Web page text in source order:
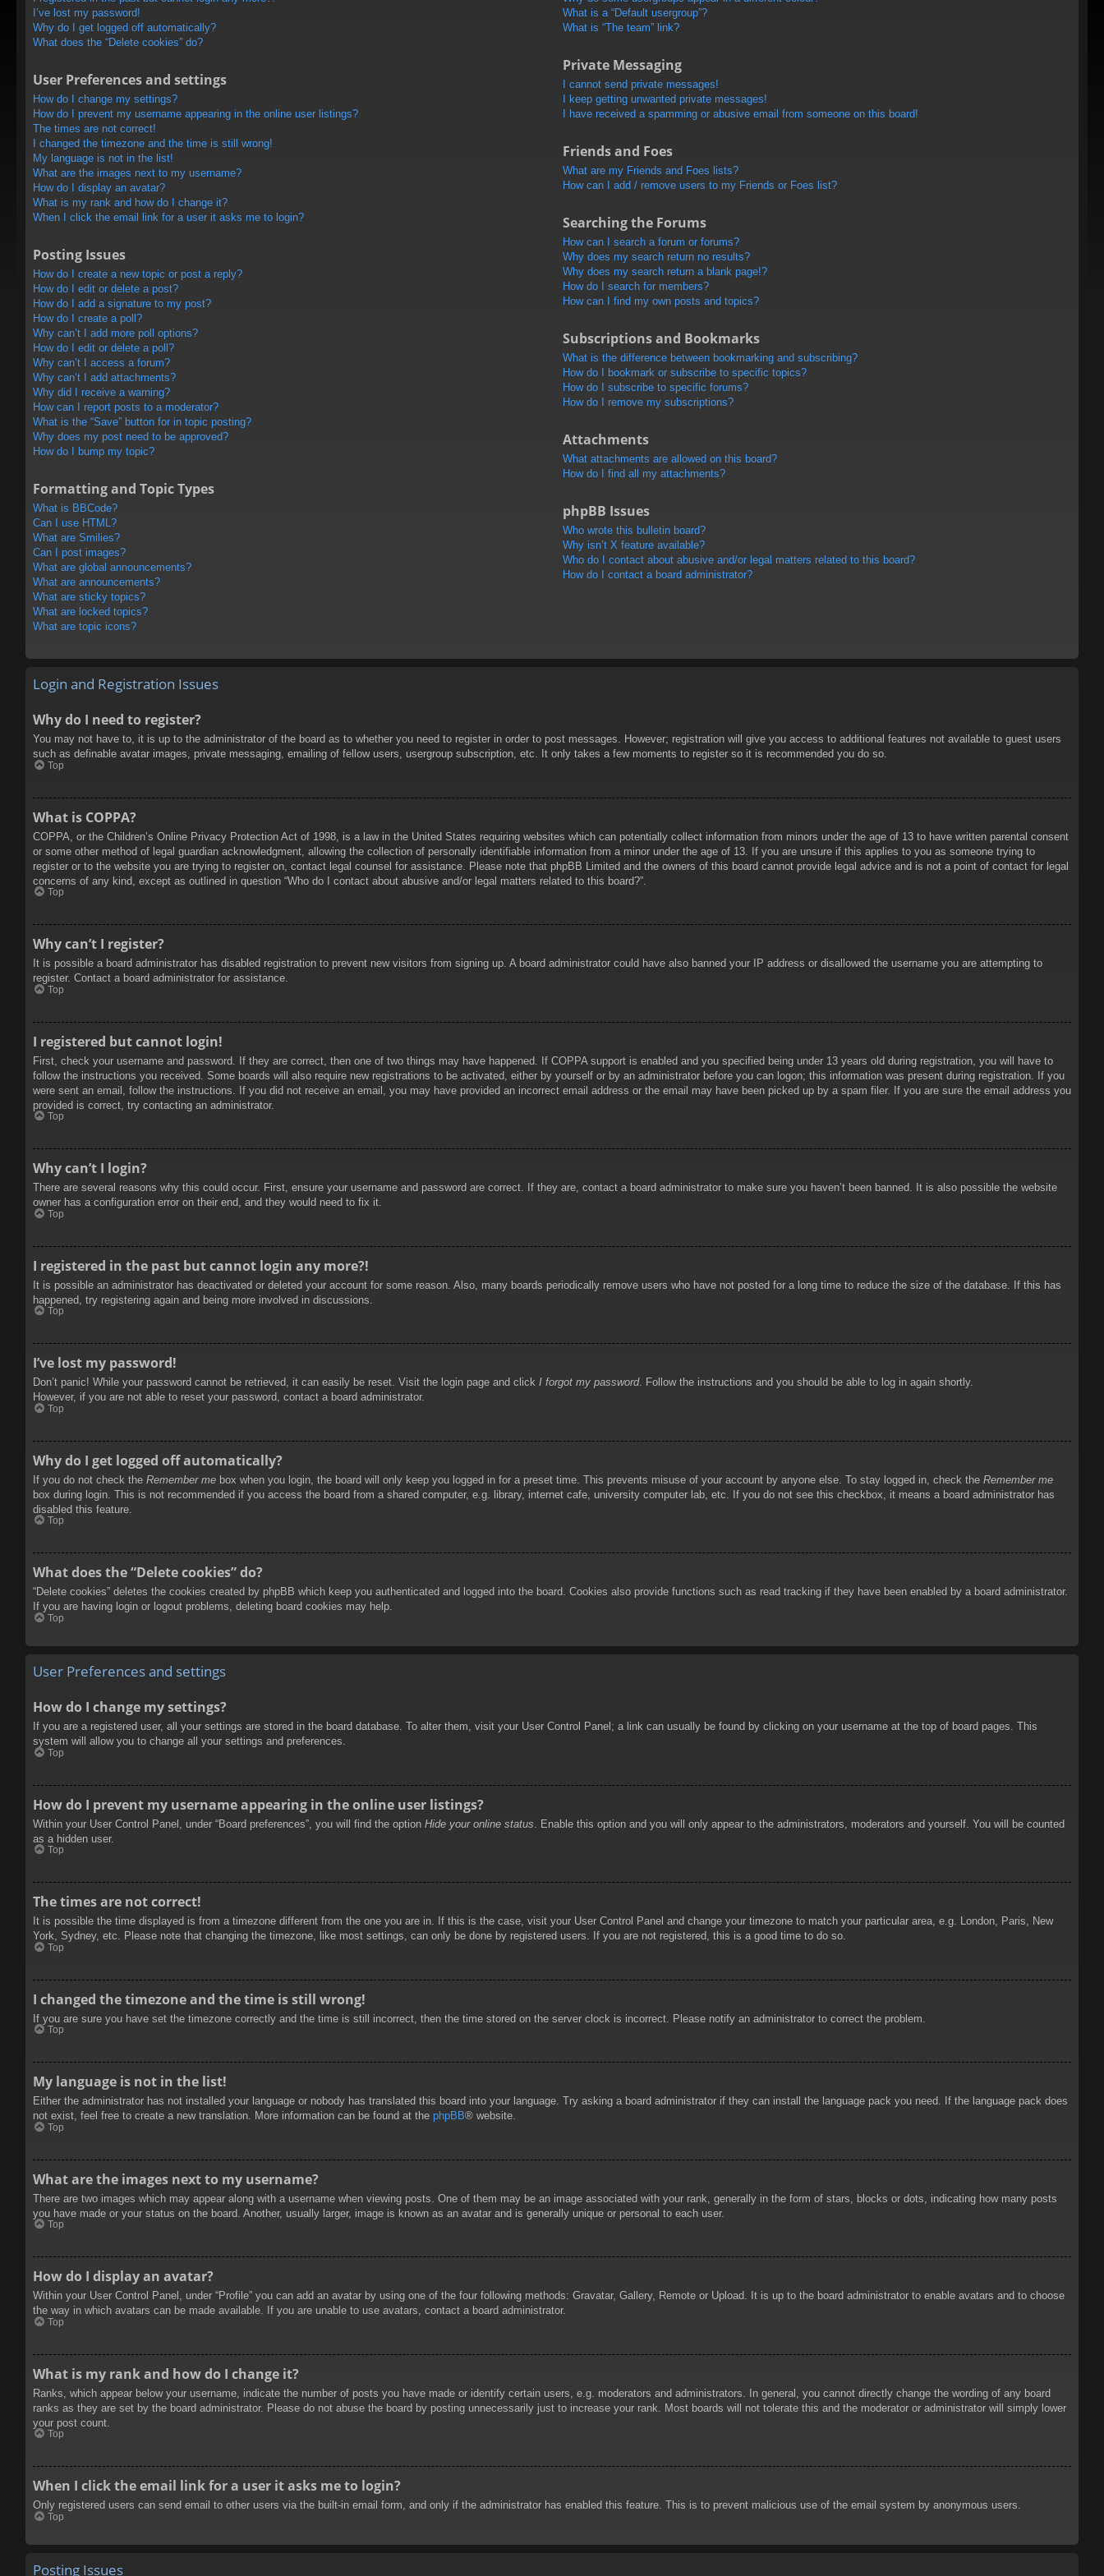
I’ve lost my password!
Why do I get logged off automatically?
What does the “Delete cookies” do?
User Preferences and settings
How do I change my settings?
How do I prevent my username appearing in the online user listings?
The times are not correct!
I changed the timezone and the time is still wrong!
My language is not in the list!
What are the images next to my username?
How do I display an avatar?
What is my rank and how do I change it?
When I click the email link for a user it asks me to login?
Posting Issues
How do I create a new topic or post a reply?
How do I edit or delete a post?
How do I add a signature to my post?
How do I create a poll?
Why can’t I add more poll options?
How do I edit or delete a poll?
Why can’t I access a forum?
Why can’t I add attachments?
Why did I receive a warning?
How can I report posts to a moderator?
What is the “Save” button for in topic posting?
Why does my post need to be approved?
How do I bump my topic?
Formatting and Topic Types
What is BBCode?
Can I use HTML?
What are Smilies?
Can I post images?
What are global announcements?
What are announcements?
What are sticky topics?
What are locked topics?
What are topic icons?
What is a “Default usergroup”?
What is “The team” link?
Private Messaging
I cannot send private messages!
I keep getting unwanted private messages!
I have received a spamming or abusive email from someone on this board!
Friends and Foes
What are my Friends and Foes lists?
How can I add / remove users to my Friends or Foes list?
Searching the Forums
How can I search a forum or forums?
Why does my search return no results?
Why does my search return a blank page!?
How do I search for members?
How can I find my own posts and topics?
Subscriptions and Bookmarks
What is the difference between bookmarking and subscribing?
How do I bookmark or subscribe to specific topics?
How do I subscribe to specific forums?
How do I remove my subscriptions?
Attachments
What attachments are allowed on this board?
How do I find all my attachments?
phpBB Issues
Who wrote this bulletin board?
Why isn’t X feature available?
Who do I contact about abusive and/or legal matters related to this board?
How do I contact a board administrator?
Login and Registration Issues
Why do I need to register?
You may not have to, it is up to the administrator of the board as to whether you need to register in order to post messages. However; registration will give you access to additional features not available to guest users
such as definable avatar images, private messaging, emailing of fellow users, usergroup subscription, etc. It only takes a few moments to register so it is recommended you do so.
Top
What is COPPA?
COPPA, or the Children’s Online Privacy Protection Act of 1998, is a law in the United States requiring websites which can potentially collect information from minors under the age of 13 to have written parental consent
or some other method of legal guardian acknowledgment, allowing the collection of personally identifiable information from a minor under the age of 13. If you are unsure if this applies to you as someone trying to
register or to the website you are trying to register on, contact legal counsel for assistance. Please note that phpBB Limited and the owners of this board cannot provide legal advice and is not a point of contact for legal
concerns of any kind, except as outlined in question “Who do I contact about abusive and/or legal matters related to this board?”.
Top
Why can’t I register?
It is possible a board administrator has disabled registration to prevent new visitors from signing up. A board administrator could have also banned your IP address or disallowed the username you are attempting to
register. Contact a board administrator for assistance.
Top
I registered but cannot login!
First, check your username and password. If they are correct, then one of two things may have happened. If COPPA support is enabled and you specified being under 13 years old during registration, you will have to
follow the instructions you received. Some boards will also require new registrations to be activated, either by yourself or by an administrator before you can logon; this information was present during registration. If you
were sent an email, follow the instructions. If you did not receive an email, you may have provided an incorrect email address or the email may have been picked up by a spam filer. If you are sure the email address you
provided is correct, try contacting an administrator.
Top
Why can’t I login?
There are several reasons why this could occur. First, ensure your username and password are correct. If they are, contact a board administrator to make sure you haven’t been banned. It is also possible the website
owner has a configuration error on their end, and they would need to fix it.
Top
I registered in the past but cannot login any more?!
It is possible an administrator has deactivated or deleted your account for some reason. Also, many boards periodically remove users who have not posted for a long time to reduce the size of the database. If this has
happened, try registering again and being more involved in discussions.
Top
I’ve lost my password!
Don’t panic! While your password cannot be retrieved, it can easily be reset. Visit the login page and click I forgot my password. Follow the instructions and you should be able to log in again shortly.
However, if you are not able to reset your password, contact a board administrator.
Top
Why do I get logged off automatically?
If you do not check the Remember me box when you login, the board will only keep you logged in for a preset time. This prevents misuse of your account by anyone else. To stay logged in, check the Remember me
box during login. This is not recommended if you access the board from a shared computer, e.g. library, internet cafe, university computer lab, etc. If you do not see this checkbox, it means a board administrator has
disabled this feature.
Top
What does the “Delete cookies” do?
“Delete cookies” deletes the cookies created by phpBB which keep you authenticated and logged into the board. Cookies also provide functions such as read tracking if they have been enabled by a board administrator.
If you are having login or logout problems, deleting board cookies may help.
Top
User Preferences and settings
How do I change my settings?
If you are a registered user, all your settings are stored in the board database. To alter them, visit your User Control Panel; a link can usually be found by clicking on your username at the top of board pages. This
system will allow you to change all your settings and preferences.
Top
How do I prevent my username appearing in the online user listings?
Within your User Control Panel, under “Board preferences”, you will find the option Hide your online status . Enable this option and you will only appear to the administrators, moderators and yourself. You will be counted
as a hidden user.
Top
The times are not correct!
It is possible the time displayed is from a timezone different from the one you are in. If this is the case, visit your User Control Panel and change your timezone to match your particular area, e.g. London, Paris, New
York, Sydney, etc. Please note that changing the timezone, like most settings, can only be done by registered users. If you are not registered, this is a good time to do so.
Top
I changed the timezone and the time is still wrong!
If you are sure you have set the timezone correctly and the time is still incorrect, then the time stored on the server clock is incorrect. Please notify an administrator to correct the problem.
Top
My language is not in the list!
Either the administrator has not installed your language or nobody has translated this board into your language. Try asking a board administrator if they can install the language pack you need. If the language pack does
not exist, feel free to create a new translation. More information can be found at the phpBB® website.
Top
What are the images next to my username?
There are two images which may appear along with a username when viewing posts. One of them may be an image associated with your rank, generally in the form of stars, blocks or dots, indicating how many posts
you have made or your status on the board. Another, usually larger, image is known as an avatar and is generally unique or personal to each user.
Top
How do I display an avatar?
Within your User Control Panel, under “Profile” you can add an avatar by using one of the four following methods: Gravatar, Gallery, Remote or Upload. It is up to the board administrator to enable avatars and to choose
the way in which avatars can be made available. If you are unable to use avatars, contact a board administrator.
Top
What is my rank and how do I change it?
Ranks, which appear below your username, indicate the number of posts you have made or identify certain users, e.g. moderators and administrators. In general, you cannot directly change the wording of any board
ranks as they are set by the board administrator. Please do not abuse the board by posting unnecessarily just to increase your rank. Most boards will not tolerate this and the moderator or administrator will simply lower
your post count.
Top
When I click the email link for a user it asks me to login?
Only registered users can send email to other users via the built-in email form, and only if the administrator has enabled this feature. This is to prevent malicious use of the email system by anonymous users.
Top
Posting Issues